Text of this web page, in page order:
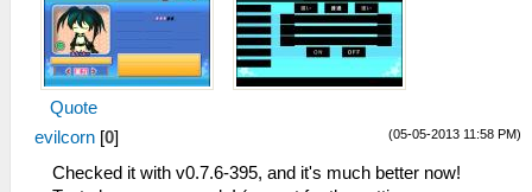
Quote
(05-05-2013 11:58 PM)
evilcorn [0]
Checked it with v0.7.6-395, and it's much better now!